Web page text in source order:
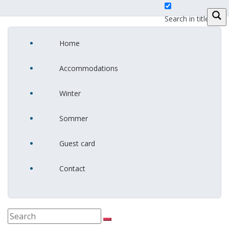
Search in title
Home
Accommodations
Winter
Sommer
Guest card
Contact